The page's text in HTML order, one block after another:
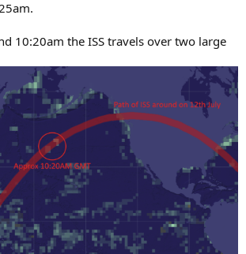
10:20am the ISS travels over two large